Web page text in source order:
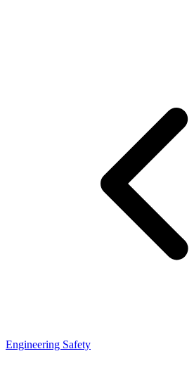
Engineering Safety